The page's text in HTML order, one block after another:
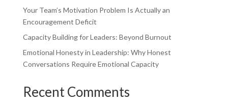
Your Team’s Motivation Problem Is Actually an
Encouragement Deficit
Capacity Building for Leaders: Beyond Burnout
Emotional Honesty in Leadership: Why Honest
Conversations Require Emotional Capacity
Recent Comments